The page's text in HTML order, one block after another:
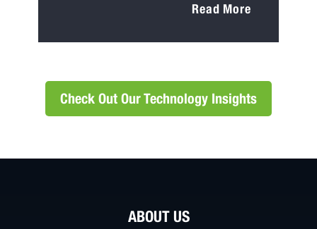
Read More
Check Out Our Technology Insights
ABOUT US